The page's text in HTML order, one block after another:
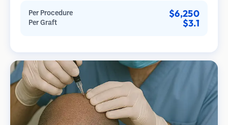
Per Procedure $6,250
Per Graft $3.1